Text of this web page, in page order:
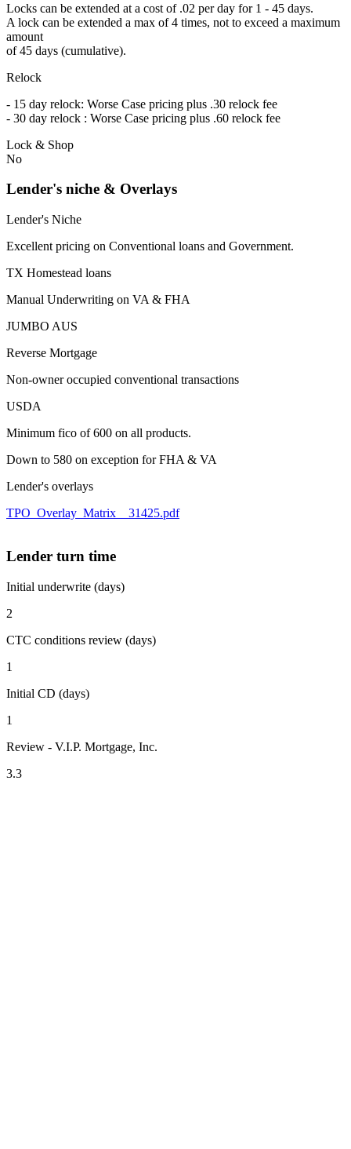
Locks can be extended at a cost of .02 per day for 1 - 45 days.
A lock can be extended a max of 4 times, not to exceed a maximum
amount
of 45 days (cumulative).
Relock
- 15 day relock: Worse Case pricing plus .30 relock fee
- 30 day relock : Worse Case pricing plus .60 relock fee
Lock & Shop
No
Lender's niche & Overlays
Lender's Niche
Excellent pricing on Conventional loans and Government.
TX Homestead loans
Manual Underwriting on VA & FHA
JUMBO AUS
Reverse Mortgage
Non-owner occupied conventional transactions
USDA
Minimum fico of 600 on all products.
Down to 580 on exception for FHA & VA
Lender's overlays
TPO_Overlay_Matrix__31425.pdf
Lender turn time
Initial underwrite (days)
2
CTC conditions review (days)
1
Initial CD (days)
1
Review - V.I.P. Mortgage, Inc.
3.3